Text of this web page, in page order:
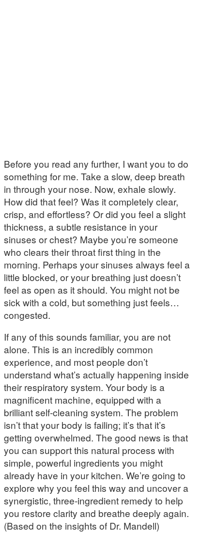
Before you read any further, I want you to do
something for me. Take a slow, deep breath
in through your nose. Now, exhale slowly.
How did that feel? Was it completely clear,
crisp, and effortless? Or did you feel a slight
thickness, a subtle resistance in your
sinuses or chest? Maybe you’re someone
who clears their throat first thing in the
morning. Perhaps your sinuses always feel a
little blocked, or your breathing just doesn’t
feel as open as it should. You might not be
sick with a cold, but something just feels…
congested.
If any of this sounds familiar, you are not
alone. This is an incredibly common
experience, and most people don’t
understand what’s actually happening inside
their respiratory system. Your body is a
magnificent machine, equipped with a
brilliant self-cleaning system. The problem
isn’t that your body is failing; it’s that it’s
getting overwhelmed. The good news is that
you can support this natural process with
simple, powerful ingredients you might
already have in your kitchen. We’re going to
explore why you feel this way and uncover a
synergistic, three-ingredient remedy to help
you restore clarity and breathe deeply again.
(Based on the insights of Dr. Mandell)